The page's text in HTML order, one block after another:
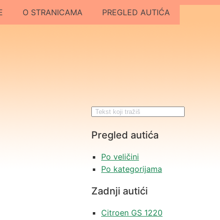
O STRANICAMA PREGLED AUTIĆA
Pregled autića
Po veličini
Po kategorijama
Zadnji autići
Citroen GS 1220